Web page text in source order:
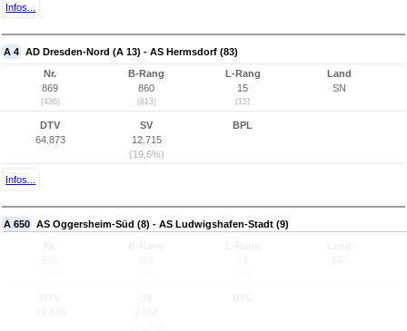
Infos...
A 4 AD Dresden-Nord (A 13) - AS Hermsdorf (83)
Nr.
869
(436)
B-Rang
860
(813)
L-Rang
15
(15)
Land
SN
DTV
64.873
SV
12.715
(19,6%)
BPL
Infos...
A 650 AS Oggersheim-Süd (8) - AS Ludwigshafen-Stadt (9)